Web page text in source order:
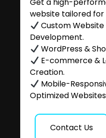
Get a high-
website tailored for
Custom Website
Development.
WordPress &
E-commerce &
Creation.
Mobile-
Optimized
Contact Us